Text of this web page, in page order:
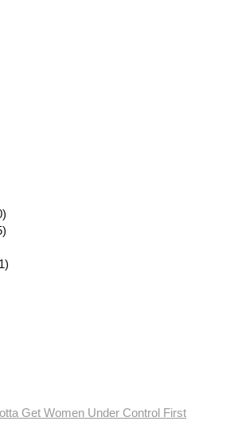
Get Women Under Control First